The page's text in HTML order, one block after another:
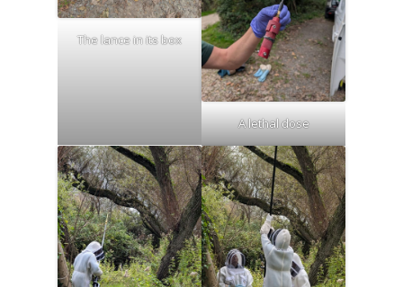
The lance in its box
A lethal dose